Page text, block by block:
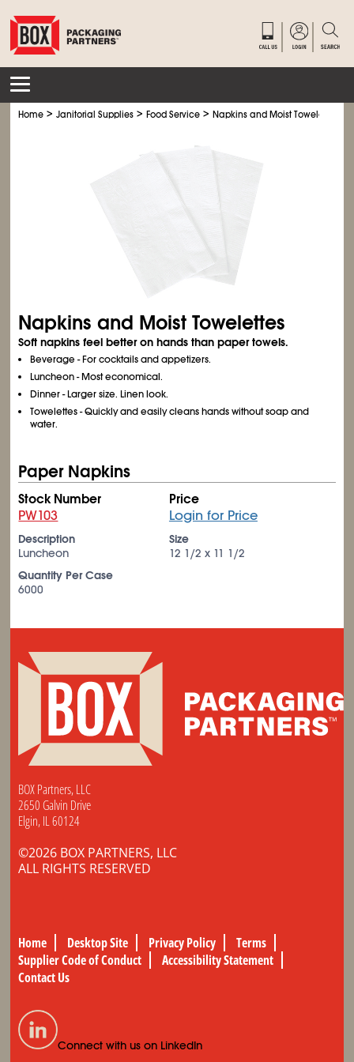
Home >Janitorial Supplies >Food Service >Napkins and Moist Towelettes
Napkins and Moist Towelettes
Soft napkins feel better on hands than paper towels.
Beverage - For cocktails and appetizers.
Luncheon - Most economical.
Dinner - Larger size. Linen look.
Towelettes - Quickly and easily cleans hands without soap and
water.
Paper Napkins
Stock Number
PW103
Price
Login for Price
Description
Luncheon
Size
12 1/2 x 11 1/2
Quantity Per Case
6000
BOX Partners, LLC
2650 Galvin Drive
Elgin, IL 60124
©2026 BOX PARTNERS, LLC
ALL RIGHTS RESERVED
Home Desktop Site Privacy Policy
Terms
Supplier Code of Conduct
Accessibility Statement
Contact Us
Connect with us on LinkedIn